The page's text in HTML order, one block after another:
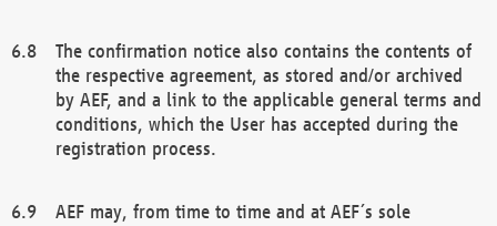
The confirmation notice also contains the contents of
the respective agreement, as stored and/or archived
by AEF, and a link to the applicable general terms and
conditions, which the User has accepted during the
registration process.
AEF may, from time to time and at AEF´s sole